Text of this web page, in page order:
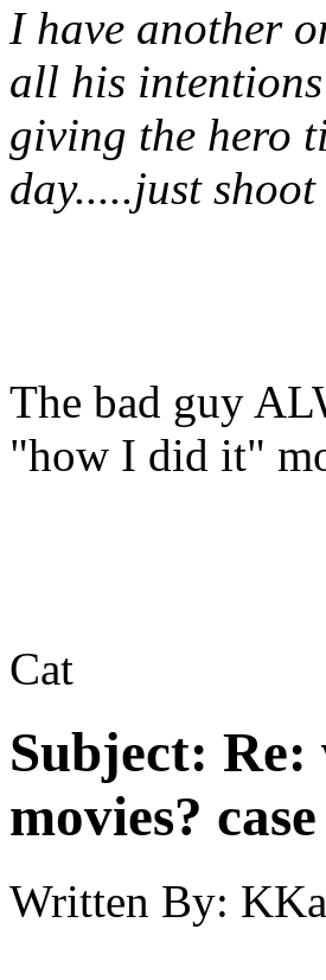
I have another
all his
giving the hero
day.....just
The bad guy
"how I did it"
Cat
Subject: Re:
movies?
Written By: